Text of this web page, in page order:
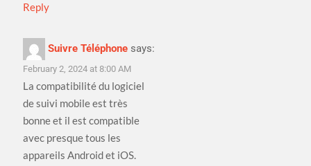
Reply
Suivre Téléphone says:
February 2, 2024 at 8:00 AM
La compatibilité du logiciel
de suivi mobile est très
bonne et il est compatible
avec presque tous les
appareils Android et iOS.